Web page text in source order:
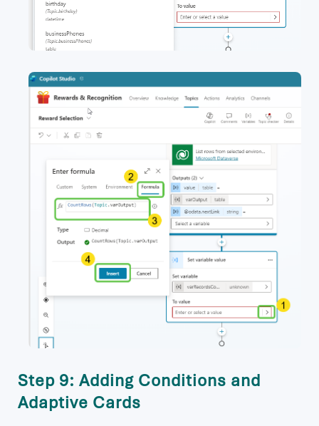
Step 9: Adding Conditions and
Adaptive Cards